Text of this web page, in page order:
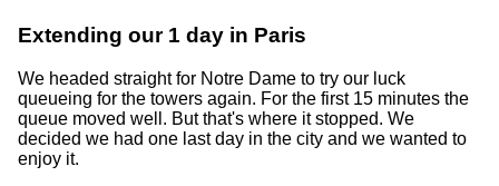
Extending our 1 day in Paris
We headed straight for Notre Dame to try our luck
queueing for the towers again. For the first 15 minutes the
queue moved well. But that's where it stopped. We
decided we had one last day in the city and we wanted to
enjoy it.